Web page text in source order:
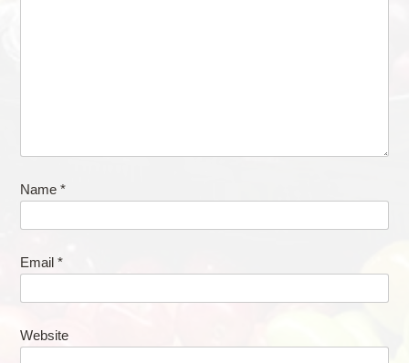
Name *
Email *
Website